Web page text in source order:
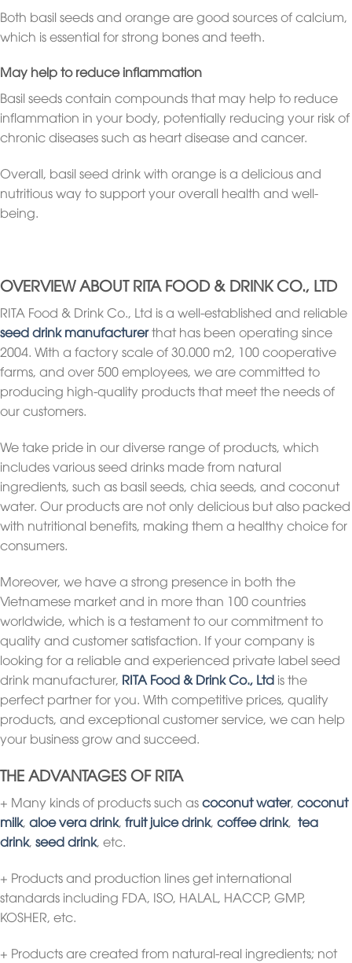
Both basil seeds and orange are good sources of calcium,
which is essential for strong bones and teeth.
May help to reduce inflammation
Basil seeds contain compounds that may help to reduce
inflammation in your body, potentially reducing your risk of
chronic diseases such as heart disease and cancer.
Overall, basil seed drink with orange is a delicious and
nutritious way to support your overall health and well-
being.
OVERVIEW ABOUT RITA FOOD & DRINK CO., LTD
RITA Food & Drink Co., Ltd is a well-established and reliable
seed drink manufacturerthat has been operating since
2004. With a factory scale of 30.000 m2, 100 cooperative
farms, and over 500 employees, we are committed to
producing high-quality products that meet the needs of
our customers.
We take pride in our diverse range of products, which
includes various seed drinks made from natural
ingredients, such as basil seeds, chia seeds, and coconut
water. Our products are not only delicious but also packed
with nutritional benefits, making them a healthy choice for
consumers.
Moreover, we have a strong presence in both the
Vietnamese market and in more than 100 countries
worldwide, which is a testament to our commitment to
quality and customer satisfaction. If your company is
looking for a reliable and experienced private label seed
drink manufacturer, RITA Food & Drink Co., Ltd is the
perfect partner for you. With competitive prices, quality
products, and exceptional customer service, we can help
your business grow and succeed.
THE ADVANTAGES OF RITA
+ Many kinds of products such ascoconut water, coconut
milk, aloe vera drink, fruit juice drink, coffee drink, tea
drink, seed drink, etc.
+ Products and production lines get international
standards including FDA, ISO, HALAL, HACCP, GMP,
KOSHER, etc.
+ Products are created from natural-real ingredients; not